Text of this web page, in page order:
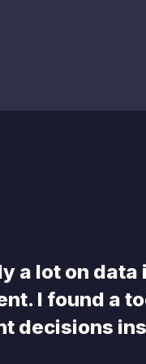
a lot on
I found a
decisions